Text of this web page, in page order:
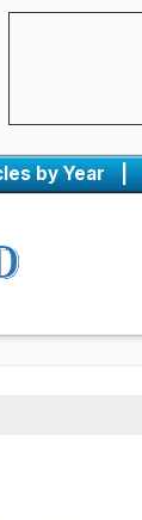
by Year |